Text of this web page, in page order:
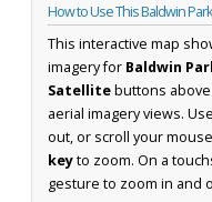
How to Use This Baldwin
This interactive map
imagery for Baldwin
Satellitebuttons
aerial imagery views.
out, or scroll your
keyto zoom. On a
gesture to zoom in and